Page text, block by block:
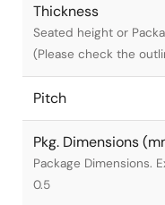
Thickness
Seated height or
(Please check the
Pitch
Pkg. Dimensions
Package Dimensions.
0.5